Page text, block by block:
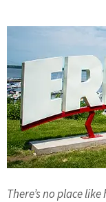
There’s no place